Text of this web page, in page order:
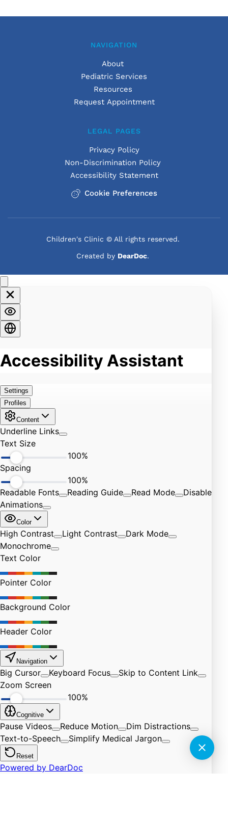
NAVIGATION
About
Pediatric Services
Resources
Request Appointment
LEGAL PAGES
Privacy Policy
Non-Discrimination Policy
Accessibility Statement
Cookie Preferences
Children's Clinic © All rights reserved.
Created by DearDoc.